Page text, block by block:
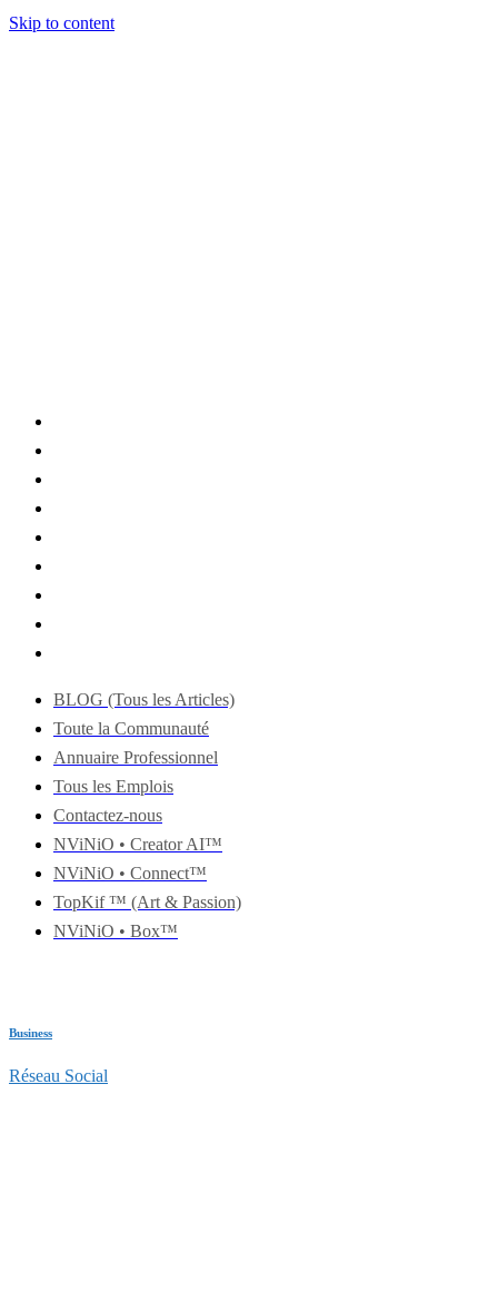
Skip to content
BLOG (Tous les Articles)
Toute la Communauté
Annuaire Professionnel
Tous les Emplois
Contactez-nous
NViNiO • Creator AI™
NViNiO • Connect™
TopKif ™ (Art & Passion)
NViNiO • Box™
Business
Réseau Social